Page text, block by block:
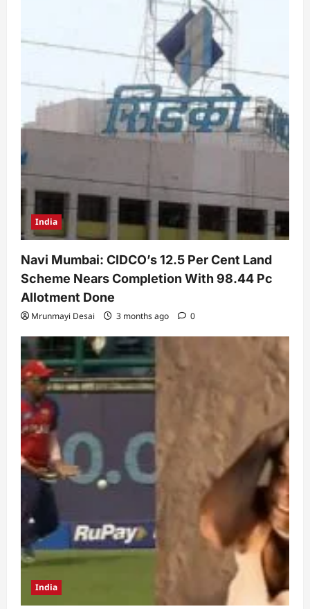
India
Navi Mumbai: CIDCO’s 12.5 Per Cent Land
Scheme Nears Completion With 98.44 Pc
Allotment Done
Mrunmayi Desai 3 months ago 0
India